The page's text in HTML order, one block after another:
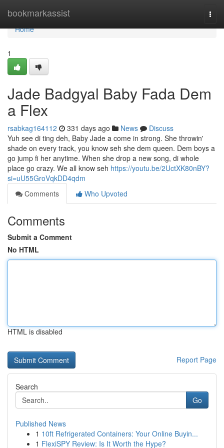
bookmarkassist
Home
Home
1
Jade Badgyal Baby Fada Dem
a Flex
rsabkag164112 331 days ago News
Discuss
Yuh see di ting deh, Baby Jade a come in strong. She throwin'
shade on every track, you know seh she dem queen. Dem boys a
go jump fi her anytime. When she drop a new song, di whole
place go crazy. We all know seh https://youtu.be/2UctXK80nBY?
si=uU55GroVqkDD4qdm
Comments
Who Upvoted
Comments
Submit a Comment
No HTML
HTML is disabled
Report Page
Search
Go
Published News
1 10ft Refrigerated Containers: Your Online Buyin...
1 FlexiSPY Review: Is It Worth the Hype?